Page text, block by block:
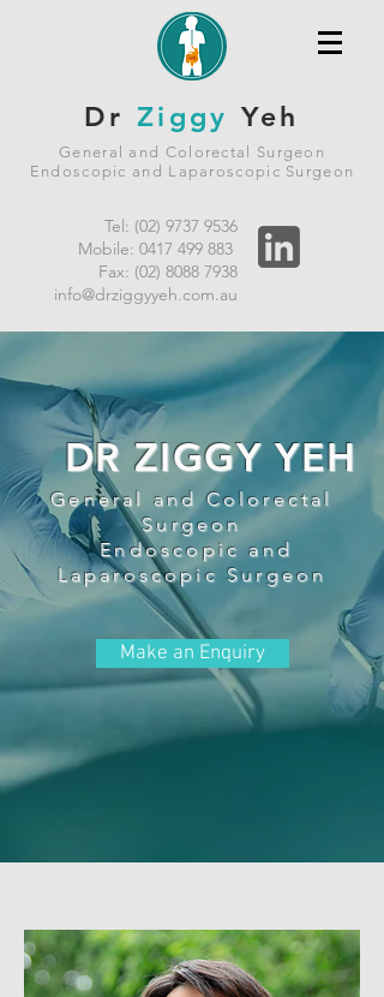
Dr ZiggyYeh
General and Colorectal Surgeon
Endoscopic and Laparoscopic Surgeon
Tel: (02) 9737 9536
Mobile: 0417 499 883
Fax: (02) 8088 7938
info@drziggyyeh.com.au
DR ZIGGY YEH
General and Colorectal
Surgeon
Endoscopic and
Laparoscopic Surgeon
Make an Enquiry